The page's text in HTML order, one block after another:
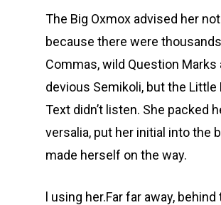
The Big Oxmox advised her
because there were
Commas, wild Question Marks
devious Semikoli, but the Little
Text didn’t listen. She packed
versalia, put her initial into the
made herself on the way.
l using her.Far far away,